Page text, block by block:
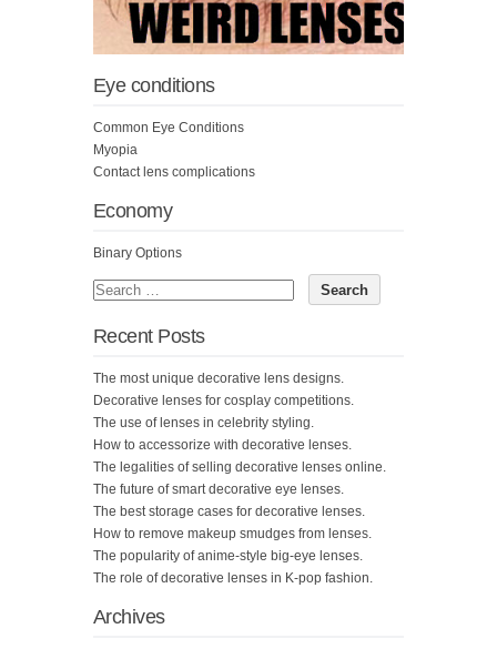
Eye conditions
Common Eye Conditions
Myopia
Contact lens complications
Economy
Binary Options
Recent Posts
The most unique decorative lens designs.
Decorative lenses for cosplay competitions.
The use of lenses in celebrity styling.
How to accessorize with decorative lenses.
The legalities of selling decorative lenses online.
The future of smart decorative eye lenses.
The best storage cases for decorative lenses.
How to remove makeup smudges from lenses.
The popularity of anime-style big-eye lenses.
The role of decorative lenses in K-pop fashion.
Archives